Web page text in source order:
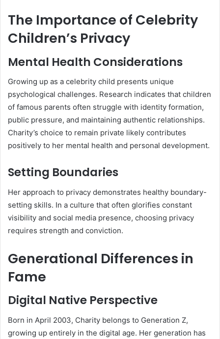
The Importance of Celebrity
Children’s Privacy
Mental Health Considerations
Growing up as a celebrity child presents unique
psychological challenges. Research indicates that children
of famous parents often struggle with identity formation,
public pressure, and maintaining authentic relationships.
Charity’s choice to remain private likely contributes
positively to her mental health and personal development.
Setting Boundaries
Her approach to privacy demonstrates healthy boundary-
setting skills. In a culture that often glorifies constant
visibility and social media presence, choosing privacy
requires strength and conviction.
Generational Differences in
Fame
Digital Native Perspective
Born in April 2003, Charity belongs to Generation Z,
growing up entirely in the digital age. Her generation has